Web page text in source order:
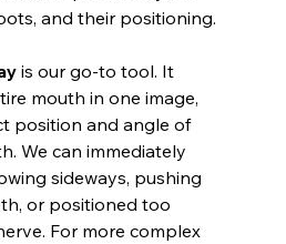
and their positioning.
is our go-to tool. It
mouth in one image,
position and angle of
We can immediately
sideways, pushing
or positioned too
For more complex